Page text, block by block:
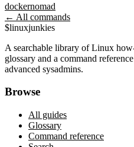
dockernomad
← All commands
$linuxjunkies
A searchable library of Linux
glossary and a command
advanced sysadmins.
Browse
All guides
Glossary
Command reference